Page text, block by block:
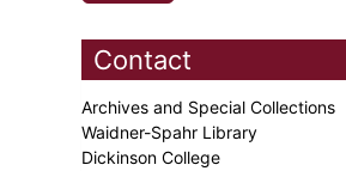
Contact
Archives and Special Collections
Waidner-Spahr Library
Dickinson College